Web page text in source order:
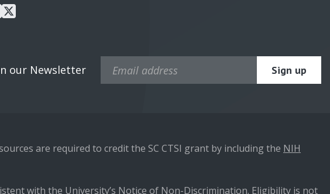
facebook
x
our Newsletter
are required to credit the SC CTSI grant by including the NIH
with the University’s Notice of Non-Discrimination. Eligibility is not